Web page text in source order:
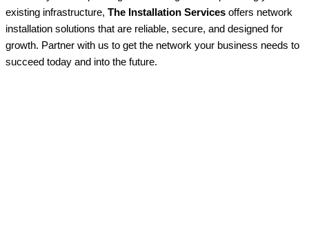
existing infrastructure, The Installation Services offers network
installation solutions that are reliable, secure, and designed for
growth. Partner with us to get the network your business needs to
succeed today and into the future.